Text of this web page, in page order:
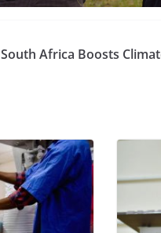
South Africa Boosts